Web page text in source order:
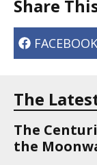
Share
FACEBOOK
The
The
the